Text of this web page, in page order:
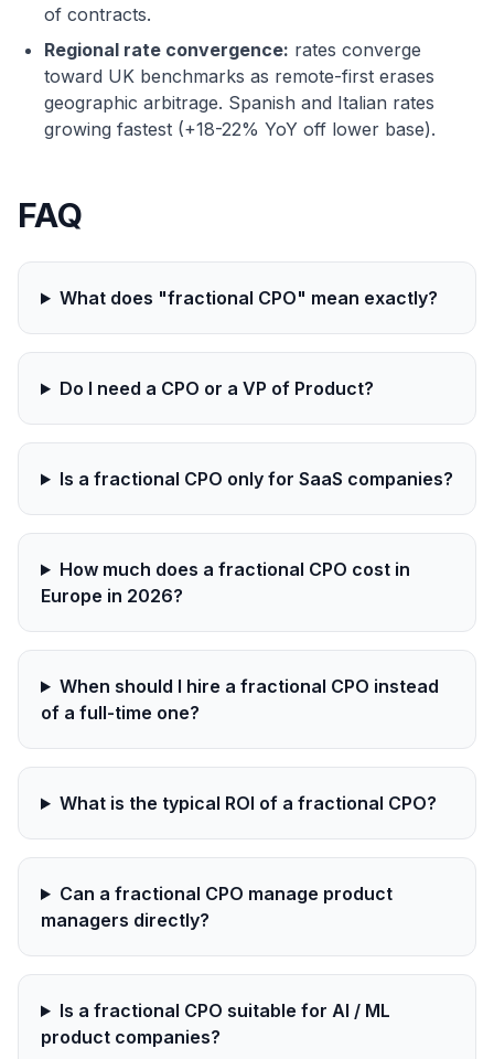
of contracts.
Regional rate convergence: rates converge
toward UK benchmarks as remote-first erases
geographic arbitrage. Spanish and Italian rates
growing fastest (+18-22% YoY off lower base).
FAQ
What does "fractional CPO" mean exactly?
Do I need a CPO or a VP of Product?
Is a fractional CPO only for SaaS companies?
How much does a fractional CPO cost in
Europe in 2026?
When should I hire a fractional CPO instead
of a full-time one?
What is the typical ROI of a fractional CPO?
Can a fractional CPO manage product
managers directly?
Is a fractional CPO suitable for AI / ML
product companies?